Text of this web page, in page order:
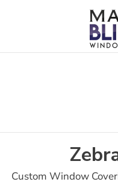
Custom Window